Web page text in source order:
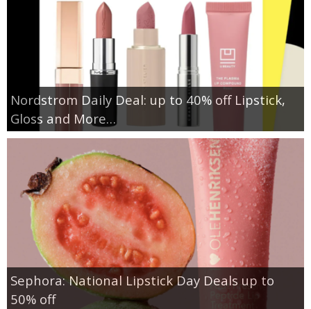
Nordstrom Daily Deal: up to 40% off Lipstick,
Gloss and More…
Sephora: National Lipstick Day Deals up to
50% off